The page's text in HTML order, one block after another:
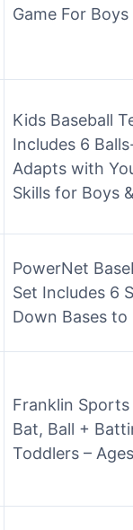
Game For
Kids Baseball
Includes 6
Adapts with
Skills for Boys
PowerNet
Set Includes 6
Down Bases to
Franklin
Bat, Ball +
Toddlers –